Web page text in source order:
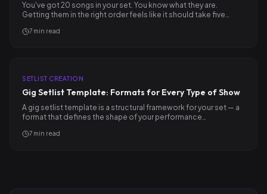
You've got 20 songs in your set. You know what they are.
Getting them in the right order feels like it should take five…
7 min read
SETLIST CREATION
Gig Setlist Template: Formats for Every Type of Show
A gig setlist template is a structural framework for your set — a
format that defines the shape of your performance…
7 min read